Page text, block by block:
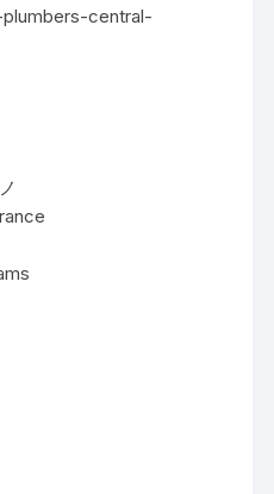
central-